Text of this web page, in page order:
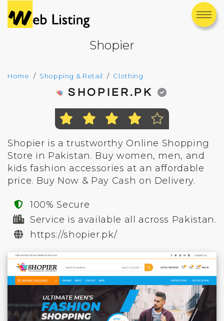
Shopier
Home Shopping & Retail Clothing
SHOPIER.PK
Shopier is a trustworthy Online Shopping
Store in Pakistan. Buy women, men, and
kids fashion accessories at an affordable
price. Buy Now & Pay Cash on Delivery.
100% Secure
Service is available all across Pakistan.
https://shopier.pk/